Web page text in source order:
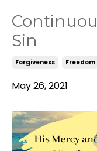
Sin
Forgiveness Freedom
May 26, 2021